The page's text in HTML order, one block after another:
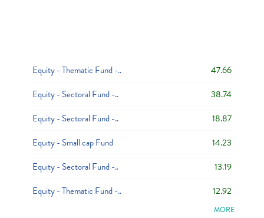
Equity - Thematic Fund -..
47.66
Equity - Sectoral Fund -..
38.74
Equity - Sectoral Fund -..
18.87
Equity - Small cap Fund
14.23
Equity - Sectoral Fund -..
13.19
Equity - Thematic Fund -..
12.92
MORE